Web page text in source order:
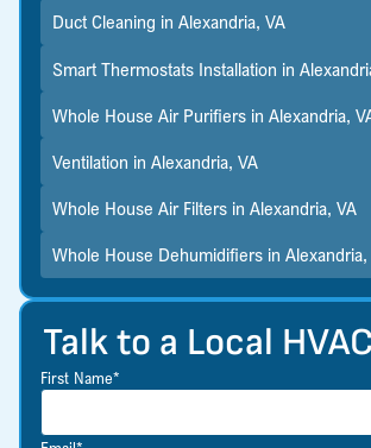
Talk to a Local
First Name*
Duct Cleaning in Alexandria, VA
Smart Thermostats Installation in
Whole House Air Purifiers in Alexandria,
Ventilation in Alexandria, VA
Whole House Air Filters in Alexandria, VA
Whole House Dehumidifiers in Alexandria,